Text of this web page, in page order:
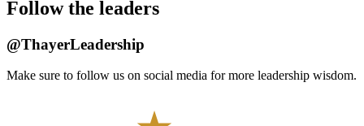
character is foundational to your ability to lead.